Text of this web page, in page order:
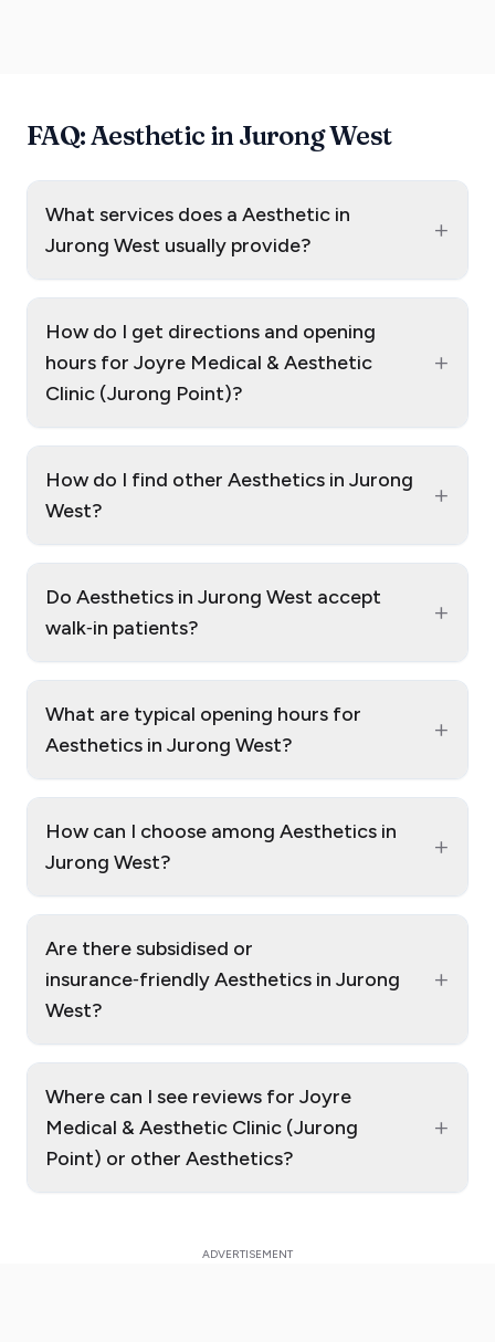
FAQ: Aesthetic in Jurong West
What services does a Aesthetic in
Jurong West usually provide?
+
How do I get directions and opening
hours for Joyre Medical & Aesthetic
Clinic (Jurong Point)?
+
How do I find other Aesthetics in Jurong
West?
+
Do Aesthetics in Jurong West accept
walk‑in patients?
+
What are typical opening hours for
Aesthetics in Jurong West?
+
How can I choose among Aesthetics in
Jurong West?
+
Are there subsidised or
insurance‑friendly Aesthetics in Jurong
West?
+
Where can I see reviews for Joyre
Medical & Aesthetic Clinic (Jurong
Point) or other Aesthetics?
+